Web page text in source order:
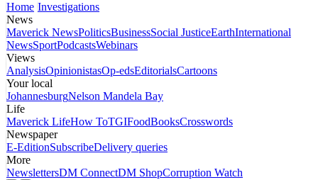
Home Investigations
News
Maverick NewsPoliticsBusinessSocial JusticeEarthInternational
NewsSportPodcastsWebinars
Views
AnalysisOpinionistasOp-edsEditorialsCartoons
Your local
JohannesburgNelson Mandela Bay
Life
Maverick LifeHow ToTGIFoodBooksCrosswords
Newspaper
E-EditionSubscribeDelivery queries
More
NewslettersDM ConnectDM ShopCorruption Watch